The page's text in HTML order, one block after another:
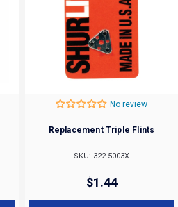
No review
Replacement Triple Flints
SKU: 322-5003X
$1.44